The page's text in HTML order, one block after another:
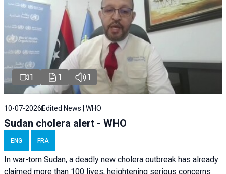
1 1 1
10-07-2026 Edited News | WHO
Sudan cholera alert - WHO
ENG FRA
In war-torn Sudan, a deadly new cholera outbreak has already
claimed more than 100 lives, heightening serious concerns